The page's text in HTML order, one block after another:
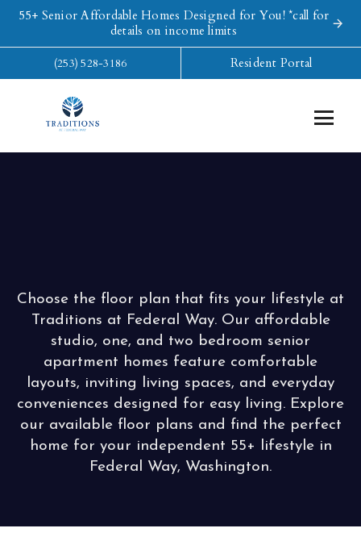
55+ Senior Affordable Homes Designed for You! *call for
details on income limits
(253) 528-3186 Resident Portal
Choose the floor plan that fits your lifestyle at
Traditions at Federal Way. Our affordable
studio, one, and two bedroom senior
apartment homes feature comfortable
layouts, inviting living spaces, and everyday
conveniences designed for easy living. Explore
our available floor plans and find the perfect
home for your independent 55+ lifestyle in
Federal Way, Washington.